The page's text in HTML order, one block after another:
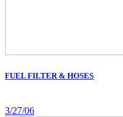
FUEL FILTER & HOSES
3/27/06